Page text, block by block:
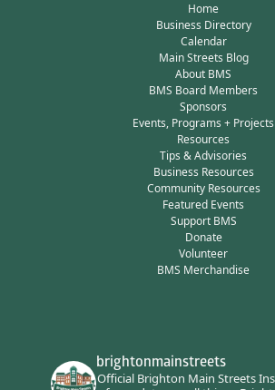
Home
Business Directory
Calendar
Main Streets Blog
About BMS
BMS Board Members
Sponsors
Events, Programs + Projects
Resources
Tips & Advisories
Business Resources
Community Resources
Featured Events
Support BMS
Donate
Volunteer
BMS Merchandise
brightonmainstreets
Official Brighton Main Streets